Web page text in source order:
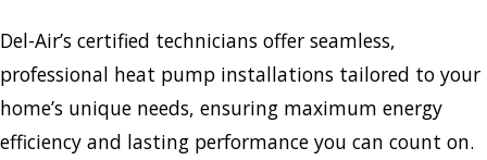
Del-Air’s certified technicians offer seamless,
professional heat pump installations tailored to your
home’s unique needs, ensuring maximum energy
efficiency and lasting performance you can count on.